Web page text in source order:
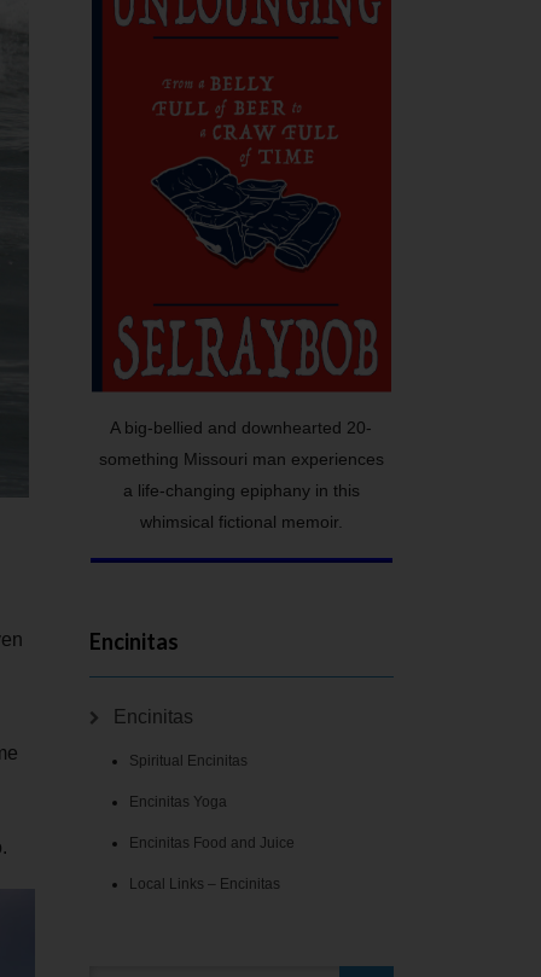
A big-bellied and downhearted 20-
something Missouri man experiences
a life-changing epiphany in this
whimsical fictional memoir.
Encinitas
Encinitas
Spiritual Encinitas
Encinitas Yoga
Encinitas Food and Juice
Local Links – Encinitas